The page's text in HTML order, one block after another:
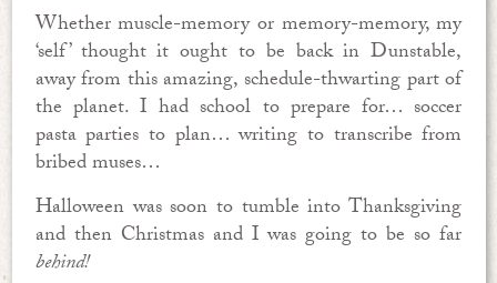
Whether muscle-memory or memory-memory, my
‘self’ thought it ought to be back in Dunstable,
away from this amazing, schedule-thwarting part of
the planet. I had school to prepare for… soccer
pasta parties to plan… writing to transcribe from
bribed muses…
Halloween was soon to tumble into Thanksgiving
and then Christmas and I was going to be so far
behind!